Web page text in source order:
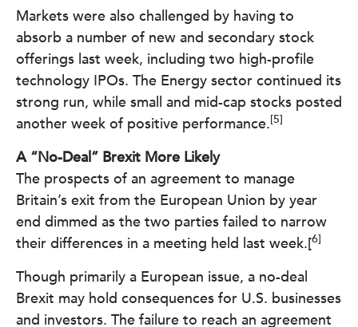
Markets were also challenged by having to
absorb a number of new and secondary stock
offerings last week, including two high-profile
technology IPOs. The Energy sector continued its
strong run, while small and mid-cap stocks posted
another week of positive performance.[5]
A “No-Deal” Brexit More Likely
The prospects of an agreement to manage
Britain’s exit from the European Union by year
end dimmed as the two parties failed to narrow
their differences in a meeting held last week.[6]
Though primarily a European issue, a no-deal
Brexit may hold consequences for U.S. businesses
and investors. The failure to reach an agreement